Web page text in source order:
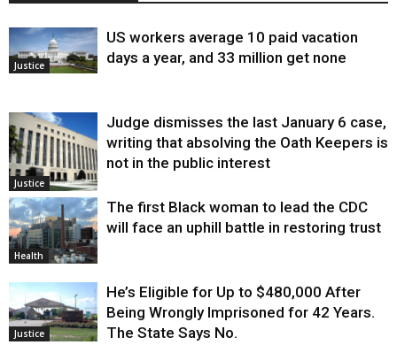
Justice
US workers average 10 paid vacation
days a year, and 33 million get none
Justice
Judge dismisses the last January 6 case,
writing that absolving the Oath Keepers is
not in the public interest
Health
The first Black woman to lead the CDC
will face an uphill battle in restoring trust
Justice
He’s Eligible for Up to $480,000 After
Being Wrongly Imprisoned for 42 Years.
The State Says No.